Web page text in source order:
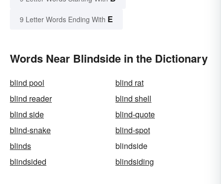
9 Letter Words Ending With E
Words Near Blindside in the Dictionary
blind pool
blind rat
blind reader
blind shell
blind side
blind-quote
blind-snake
blind-spot
blinds
blindside
blindsided
blindsiding